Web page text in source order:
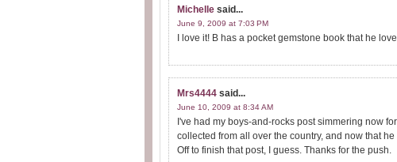
Michelle said...
June 9, 2009 at 7:03 PM
I love it! B has a pocket gemstone book that he
Mrs4444 said...
June 10, 2009 at 8:34 AM
I've had my boys-and-rocks post simmering now
collected from all over the country, and now that
Off to finish that post, I guess. Thanks for the push.